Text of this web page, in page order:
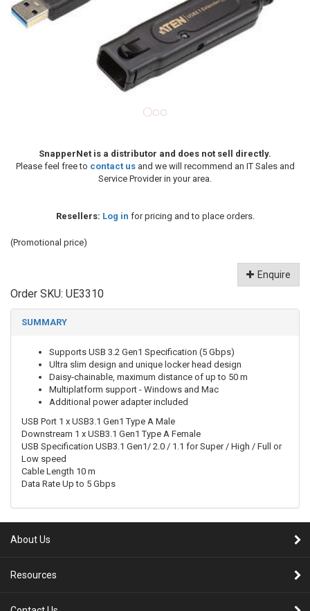
SnapperNet is a distributor and does not sell directly.
Please feel free to contact usand we will recommend an IT Sales and
Service Provider in your area.
Resellers: Log in for pricing and to place orders.
(Promotional price)
Enquire
Order SKU: UE3310
SUMMARY
Supports USB 3.2 Gen1 Specification (5 Gbps)
Ultra slim design and unique locker head design
Daisy-chainable, maximum distance of up to 50 m
Multiplatform support - Windows and Mac
Additional power adapter included
USB Port 1 x USB3.1 Gen1 Type A Male
Downstream 1 x USB3.1 Gen1 Type A Female
USB Specification USB3.1 Gen1/ 2.0 / 1.1 for Super / High / Full or
Low speed
Cable Length 10 m
Data Rate Up to 5 Gbps
About Us
Resources